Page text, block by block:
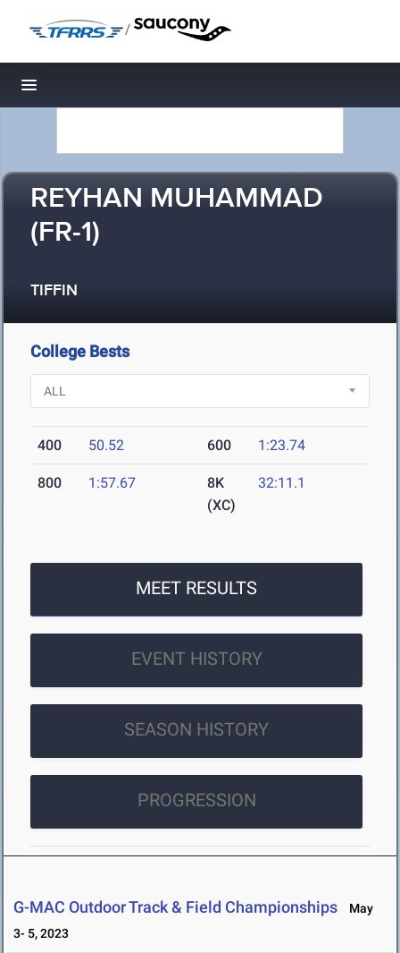
/
Toggle navigation
REYHAN MUHAMMAD
(FR-1)
TIFFIN
College Bests
400 50.52 600 1:23.74
800 1:57.67
8K
(XC)
32:11.1
MEET RESULTS
EVENT HISTORY
SEASON HISTORY
PROGRESSION
G-MAC Outdoor Track & Field Championships
May
3- 5, 2023